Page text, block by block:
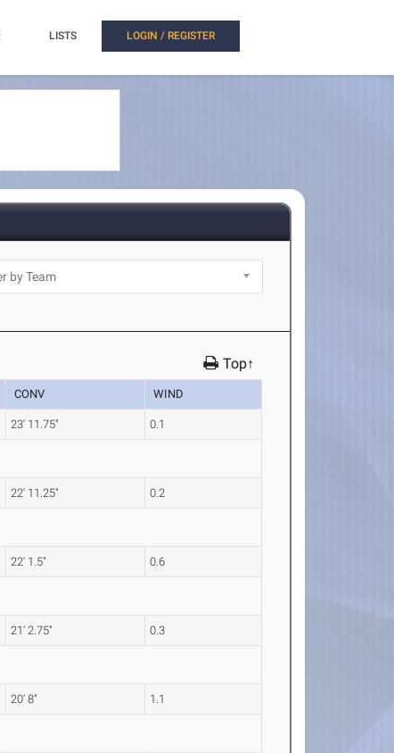
LISTS LOGIN / REGISTER
Top↑
CONV WIND
23' 11.75" 0.1
22' 11.25" 0.2
22' 1.5" 0.6
21' 2.75" 0.3
20' 8" 1.1